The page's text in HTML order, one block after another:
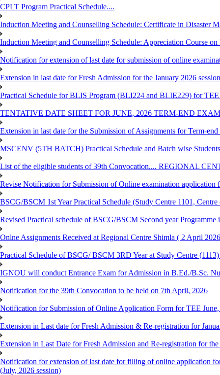
CPLT Program Practical Schedule....
Induction Meeting and Counselling Schedule: Certificate in Disaster
Induction Meeting and Counselling Schedule: Appreciation Course
Notification for extension of last date for submission of online
Extension in last date for Fresh Admission for the January 2026
Practical Schedule for BLIS Program (BLI224 and BLIE229) for
TENTATIVE DATE SHEET FOR JUNE, 2026 TERM-END
Extension in last date for the Submission of Assignments for Term-
MSCENV (5TH BATCH) Practical Schedule and Batch wise
List of the eligible students of 39th Convocation.... REGIONAL
Revise Notification for Submission of Online examination application
BSCG/BSCM 1st Year Practical Schedule (Study Centre 1101,
Revised Practical schedule of BSCG/BSCM Second year
Onlne Assignments Received at Regional Centre Shimla ( 2 April
Practical Schedule of BSCG/ BSCM 3RD Year at Study Centre
IGNOU will conduct Entrance Exam for Admission in B.Ed./B.Sc.
Notification for the 39th Convocation to be held on 7th April, 2026
Notification for Submission of Online Application Form for TEE
Extension in Last date for Fresh Admission & Re-registration for
Extension in Last Date for Fresh Admission and Re-registration for the
Notification for extension of last date for filling of online application
(July, 2026 session)